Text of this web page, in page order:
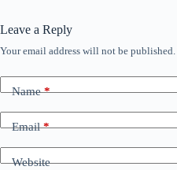
Leave a Reply
Your email address will not be published.
Name*
Email*
Website